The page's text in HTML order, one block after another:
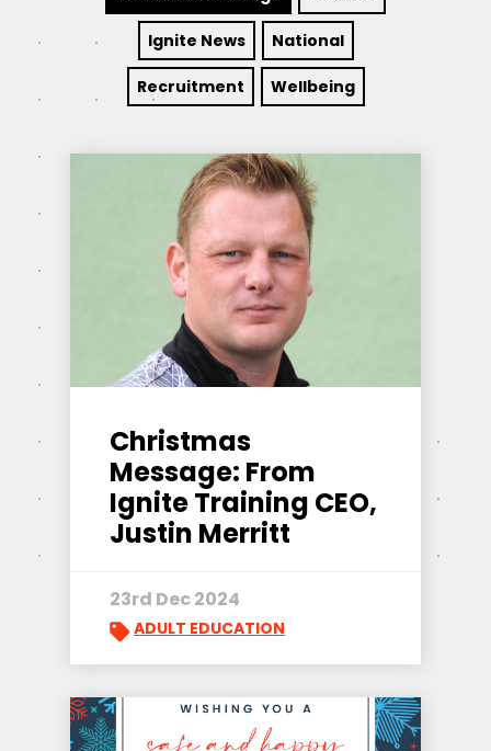
Ignite News National
Recruitment Wellbeing
Christmas
Message: From
Ignite Training CEO,
Justin Merritt
23rd Dec 2024
ADULT EDUCATION